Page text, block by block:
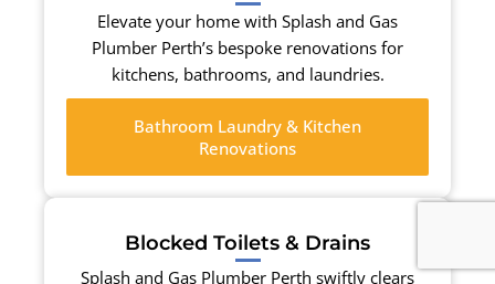
Elevate your home with Splash and Gas
Plumber Perth’s bespoke renovations for
kitchens, bathrooms, and laundries.
Bathroom Laundry & Kitchen
Renovations
Blocked Toilets & Drains
Splash and Gas Plumber Perth swiftly clears